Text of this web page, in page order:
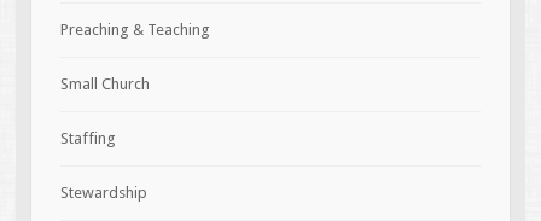
Preaching & Teaching
Small Church
Staffing
Stewardship